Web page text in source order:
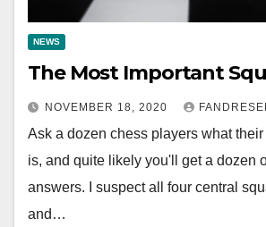
NEWS
The Most Important
NOVEMBER 18, 2020
Ask a dozen chess players what
is, and quite likely you'll get a dozen
answers. I suspect all four central
and…